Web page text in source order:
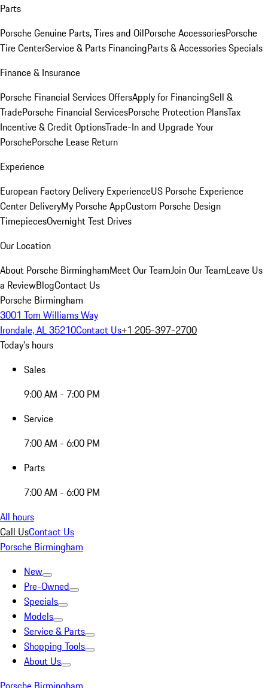
Parts
Porsche Genuine Parts, Tires and OilPorsche AccessoriesPorsche
Tire CenterService & Parts FinancingParts & Accessories Specials
Finance & Insurance
Porsche Financial Services OffersApply for FinancingSell &
TradePorsche Financial ServicesPorsche Protection PlansTax
Incentive & Credit OptionsTrade-In and Upgrade Your
PorschePorsche Lease Return
Experience
European Factory Delivery ExperienceUS Porsche Experience
Center DeliveryMy Porsche AppCustom Porsche Design
TimepiecesOvernight Test Drives
Our Location
About Porsche BirminghamMeet Our TeamJoin Our TeamLeave Us
a ReviewBlogContact Us
Porsche Birmingham
3001 Tom Williams Way
Irondale, AL 35210Contact Us+1 205-397-2700
Today's hours
Sales
9:00 AM - 7:00 PM
Service
7:00 AM - 6:00 PM
Parts
7:00 AM - 6:00 PM
All hours
Call UsContact Us
Porsche Birmingham
New
Pre-Owned
Specials
Models
Service & Parts
Shopping Tools
About Us